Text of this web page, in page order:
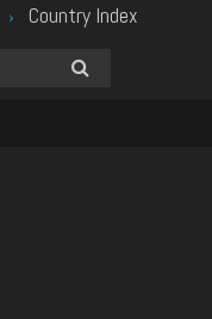
› Country Index